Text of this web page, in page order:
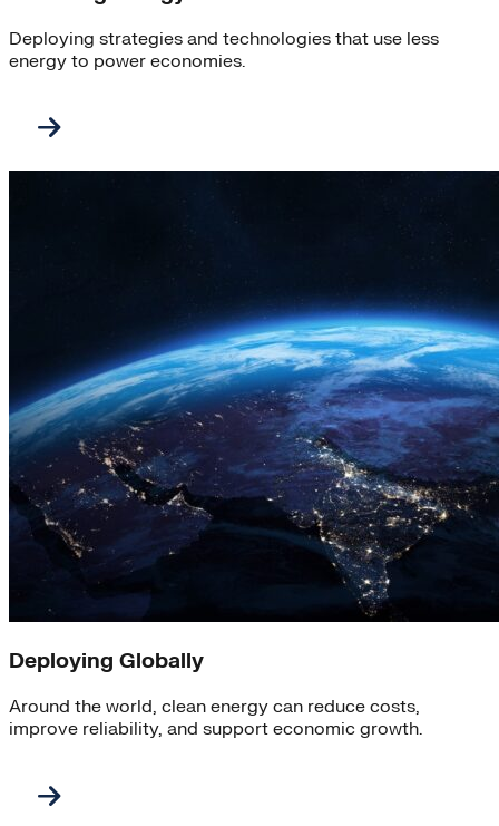
Deploying strategies and technologies that use less
energy to power economies.
Deploying Globally
Around the world, clean energy can reduce costs,
improve reliability, and support economic growth.